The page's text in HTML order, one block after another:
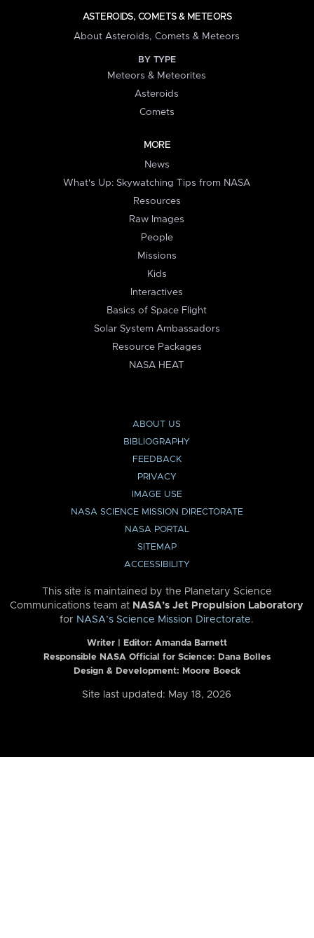
ASTEROIDS, COMETS & METEORS
About Asteroids, Comets & Meteors
BY TYPE
Meteors & Meteorites
Asteroids
Comets
MORE
News
What's Up: Skywatching Tips from NASA
Resources
Raw Images
People
Missions
Kids
Interactives
Basics of Space Flight
Solar System Ambassadors
Resource Packages
NASA HEAT
ABOUT US
BIBLIOGRAPHY
FEEDBACK
PRIVACY
IMAGE USE
NASA SCIENCE MISSION DIRECTORATE
NASA PORTAL
SITEMAP
ACCESSIBILITY
This site is maintained by the Planetary Science
Communications team at NASA’s Jet Propulsion Laboratory
for NASA’s Science Mission Directorate.
Writer | Editor: Amanda Barnett
Responsible NASA Official for Science: Dana Bolles
Design & Development: Moore Boeck
Site last updated: May 18, 2026